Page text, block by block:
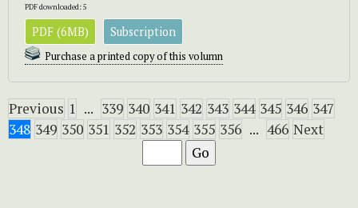
PDF downloaded: 5
PDF (6MB) Subscription
Purchase a printed copy of this volumn
Previous 1 ... 339 340 341 342 343 344 345 346 347
348 349 350 351 352 353 354 355 356 ... 466 Next